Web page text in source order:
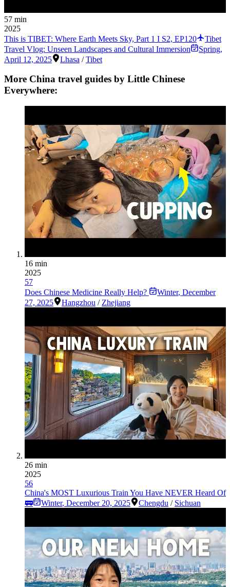
57 min
2025
This is TIBET: Where Earth Meets Sky, Part 1 I S2, EP120
Tibet
Travel Vlog: Unseen Landscapes and Cultural Immersion
Spring,
April 12, 2025
Lhasa /Tibet
More China travel guides by Little Chinese
Everywhere:
16 min
2025
57
Does Chinese Medicine Really Help?
Winter, December
27, 2025
Hangzhou / Zhejiang
26 min
2025
56
China's MOST Luxurious Train You Have NEVER Heard Of
🚃
Winter, December 20, 2025 Chengdu / Sichuan